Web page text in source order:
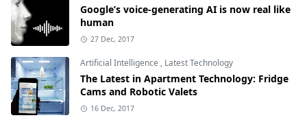
Google’s voice-generating AI is now real like
human
27 Dec, 2017
Artificial Intelligence , Latest Technology
The Latest in Apartment Technology: Fridge
Cams and Robotic Valets
16 Dec, 2017